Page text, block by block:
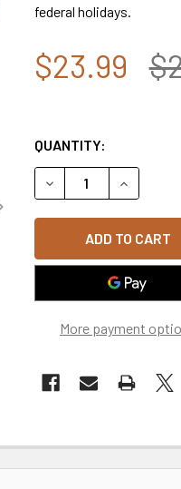
federal holidays.
$23.99
QUANTITY:
DECREASE
More payment